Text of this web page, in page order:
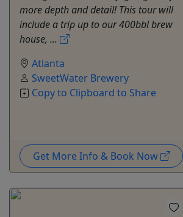
more depth and detail! This tour will
include a trip up to our 400bbl brew
house, ...
Atlanta
SweetWater Brewery
Copy to Clipboard to Share
Get More Info & Book Now